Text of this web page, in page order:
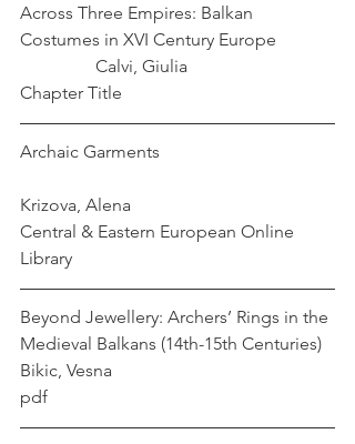
Across Three Empires: Balkan
Costumes in XVI Century Europe
                 Calvi, Giulia
Chapter Title
Archaic Garments
Krizova, Alena
Central & Eastern European Online
Library
Beyond Jewellery: Archers’ Rings in the
Medieval Balkans (14th-15th Centuries)
Bikic, Vesna
pdf